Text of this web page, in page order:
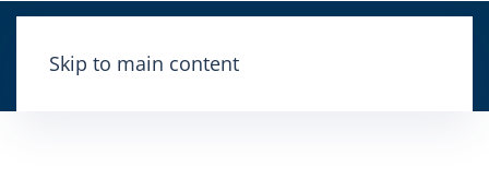
Skip to main content